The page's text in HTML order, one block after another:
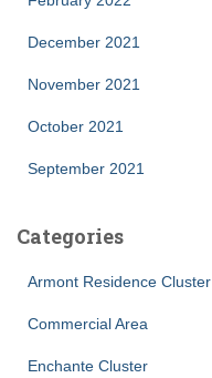
December 2021
November 2021
October 2021
September 2021
Categories
Armont Residence Cluster
Commercial Area
Enchante Cluster